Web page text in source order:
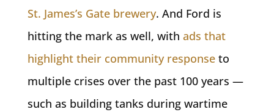
St. James’s Gate brewery. And Ford is
hitting the mark as well, with ads that
highlight their community responseto
multiple crises over the past 100 years —
such as building tanks during wartime